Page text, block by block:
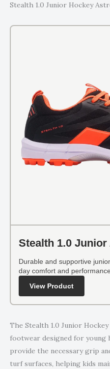
Stealth 1.0 Junior Hockey
Stealth 1.0
Durable and supportive
day comfort and
View Product
The Stealth 1.0 Junior
footwear designed for young
provide the necessary grip
turf surfaces, helping kids